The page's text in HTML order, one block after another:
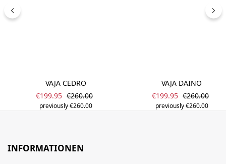
VAJA CEDRO
Sale price:
€199.95 Regular price:
€260.00
previously €260.00
VAJA DAINO
Sale price:
€199.95 Regular
€260.00
previously €260.00
INFORMATIONEN